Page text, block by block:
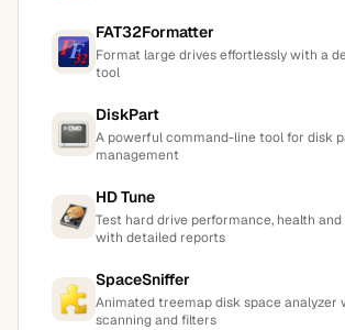
FAT32Formatter
Format large drives effortlessly with a
tool
DiskPart
A powerful command-line tool for disk
management
HD Tune
Test hard drive performance, health
with detailed reports
SpaceSniffer
Animated treemap disk space
scanning and filters